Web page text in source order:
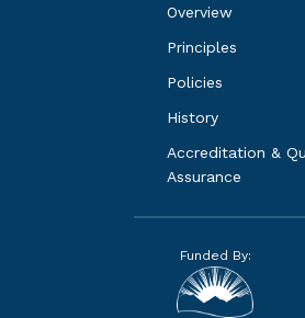
Overview
Principles
Policies
History
Accreditation &
Assurance
Funded By: